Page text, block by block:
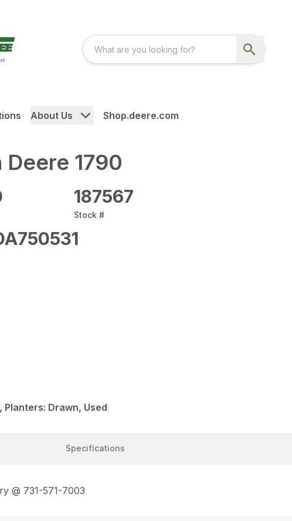
About Us Shop.deere.com
1790
187567
Stock #
Planters: Drawn, Used
Specifications
@ 731-571-7003